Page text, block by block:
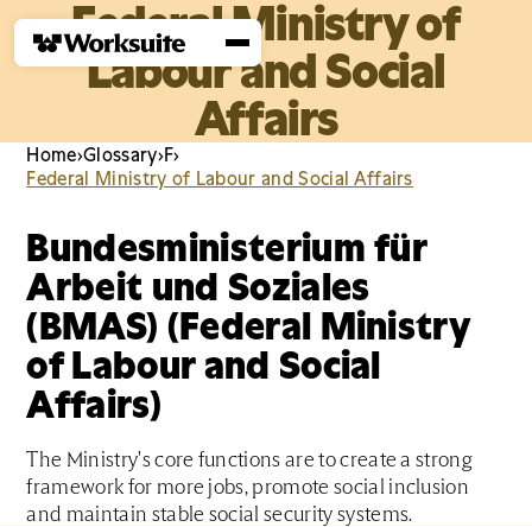
Federal Ministry of
Labour and Social
Affairs
Home›Glossary›F›
Federal Ministry of Labour and Social Affairs
Bundesministerium für
Arbeit und Soziales
(BMAS) (Federal Ministry
of Labour and Social
Affairs)
The Ministry's core functions are to create a strong
framework for more jobs, promote social inclusion
and maintain stable social security systems.